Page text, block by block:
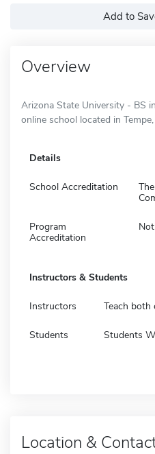
Add to
Overview
Arizona State University - BS
online school located in
Details
School Accreditation
Program
Accreditation
Instructors & Students
Instructors Teach both
Students Students
Location &